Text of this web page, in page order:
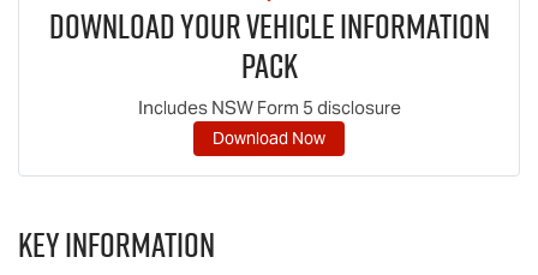
Download Your Vehicle Information
Pack
Includes NSW Form 5 disclosure
Download Now
Key information